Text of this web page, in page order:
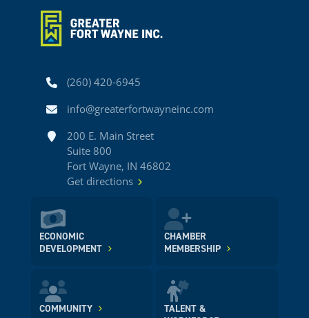
Phone(260) 420-6945
Emailinfo@greaterfortwayneinc.com
Address200 E. Main Street
Suite 800
Fort Wayne, IN 46802
Get directions
ECONOMIC
DEVELOPMENT
CHAMBER
MEMBERSHIP
COMMUNITY
TALENT &